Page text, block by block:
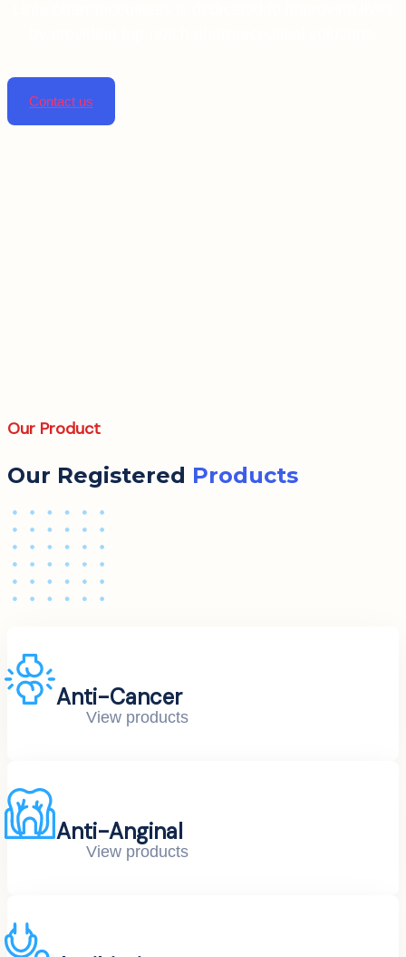
Contact us
Our Product
Our Registered Products
Anti-Cancer
View products
Anti-Anginal
View products